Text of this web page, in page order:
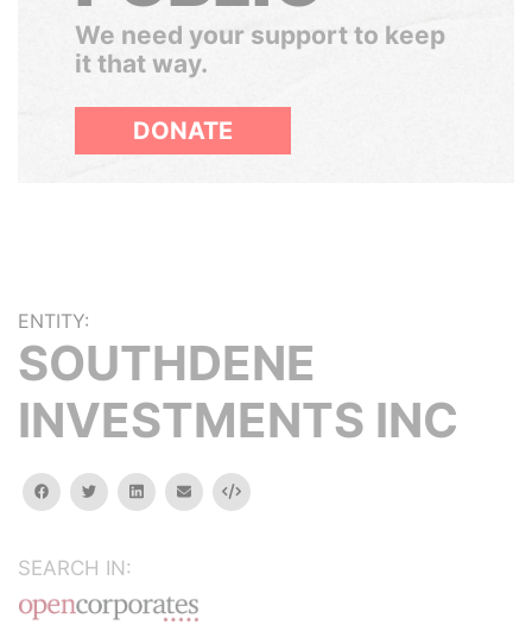
We need your support to keep
it that way.
DONATE
ENTITY:
SOUTHDENE
INVESTMENTS INC
facebooktwitterlinkedinemail Embed
SEARCH IN: